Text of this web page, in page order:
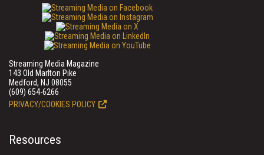
Streaming Media Magazine
143 Old Marlton Pike
Medford, NJ 08055
(609) 654-6266
PRIVACY/COOKIES POLICY
Resources